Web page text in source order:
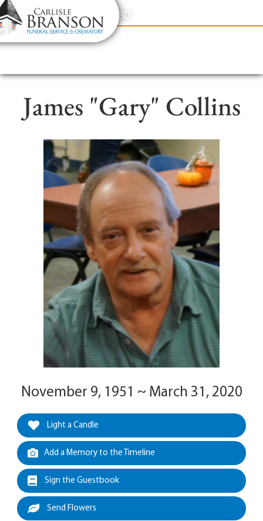
content
Contact Us(317) 831-2080
James "Gary" Collins
November 9, 1951 ~ March 31, 2020
Light a Candle
Add a Memory to the Timeline
Sign the Guestbook
Send Flowers